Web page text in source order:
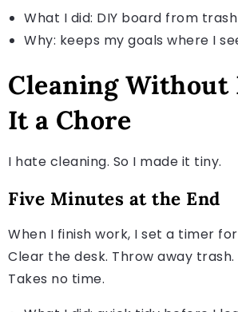
What I did: DIY board from trash
Why: keeps my goals where I
Cleaning Without
It a Chore
I hate cleaning. So I made it tiny.
Five Minutes at the End
When I finish work, I set a timer
Clear the desk. Throw away trash.
Takes no time.